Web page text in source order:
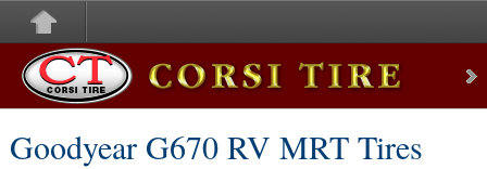
Corsi Tire
Goodyear G670 RV MRT Tires